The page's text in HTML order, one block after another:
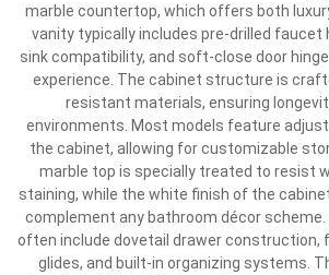
marble countertop, which offers both
vanity typically includes pre-drilled faucet
sink compatibility, and soft-close door
experience. The cabinet structure is
resistant materials, ensuring
environments. Most models feature
the cabinet, allowing for customizable
marble top is specially treated to resist
staining, while the white finish of the
complement any bathroom décor
often include dovetail drawer construction,
glides, and built-in organizing systems.